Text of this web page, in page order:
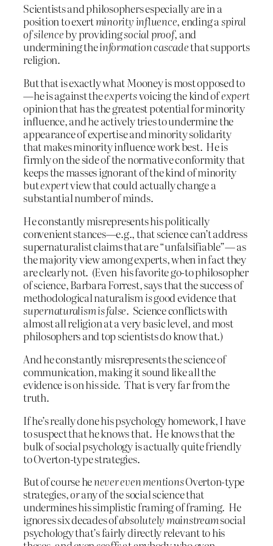
Scientists and philosophers especially are in a
position to exertminority influence, ending aspiral
of silenceby providingsocial proof, and
undermining theinformation cascadethat supports
religion.
But that is exactly what Mooney is most opposed to
—he is against theexpertsvoicing the kind ofexpert
opinion that has the greatest potential for minority
influence, and he actively tries to undermine the
appearance of expertise and minority solidarity
that makes minority influence work best. He is
firmly on the side of the normative conformity that
keeps the masses ignorant of the kind of minority
butexpertview that could actually change a
substantial number of minds.
He constantly misrepresents his politically
convenient stances—e.g., that science can’t address
supernaturalist claims that are “unfalsifiable”— as
the majority view among experts, when in fact they
are clearly not. (Even his favorite go-to philosopher
of science, Barbara Forrest, says that the success of
methodological naturalismisgood evidence that
supernaturalism is false. Science conflicts with
almost all religion at a very basic level, and most
philosophers and top scientists do know that.)
And he constantly misrepresents the science of
communication, making it sound like all the
evidence is on his side. That is very far from the
truth.
If he’s really done his psychology homework, I have
to suspect that he knows that. He knows that the
bulk of social psychology is actually quite friendly
to Overton-type strategies.
But of course henever even mentionsOverton-type
strategies,orany of the social science that
undermines his simplistic framing of framing. He
ignores six decades ofabsolutely mainstreamsocial
psychology that’s fairly directly relevant to his